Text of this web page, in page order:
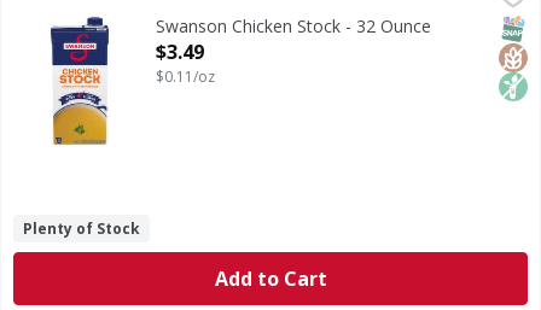
Chicken Stock
Swanson Chicken Stock - 32 Ounce
Open Product Description
$3.49
$0.11/oz
Plenty of Stock
Add to Cart